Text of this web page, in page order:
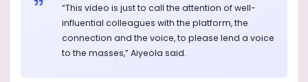
“This video is just to call the attention of well-
influential colleagues with the platform, the
connection and the voice, to please lend a voice
to the masses,” Aiyeola said.